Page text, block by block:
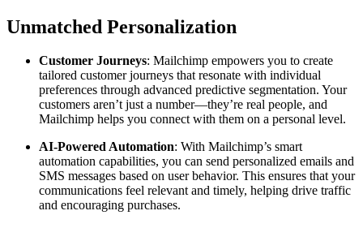
Unmatched Personalization
Customer Journeys: Mailchimp empowers you to create
tailored customer journeys that resonate with individual
preferences through advanced predictive segmentation. Your
customers aren’t just a number—they’re real people, and
Mailchimp helps you connect with them on a personal level.
AI-Powered Automation: With Mailchimp’s smart
automation capabilities, you can send personalized emails and
SMS messages based on user behavior. This ensures that your
communications feel relevant and timely, helping drive traffic
and encouraging purchases.